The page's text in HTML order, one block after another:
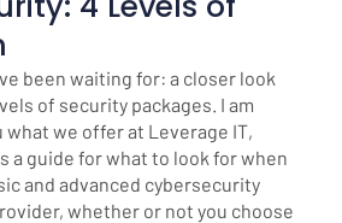
been waiting for: a closer look
of security packages. I am
what we offer at Leverage IT,
a guide for what to look for when
and advanced cybersecurity
whether or not you choose